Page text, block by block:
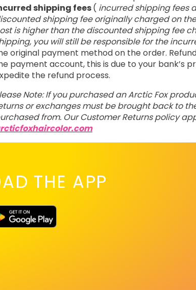
shipping fees( incurred shipping fees
shipping fee originally charged on
is higher than the discounted shipping fee
you will still be responsible for the
original payment method on the order.
payment account, this is due to your bank’s
the refund process.
Note: If you purchased an Arctic Fox
or exchanges must be brought back to
from. Our Customer Returns policy
THE APP